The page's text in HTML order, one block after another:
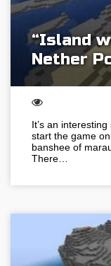
“Island
Nether
It’s an
start the game
banshee of
There…